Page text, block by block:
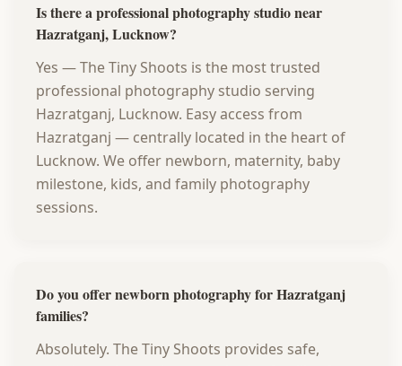
Is there a professional photography studio near
Hazratganj, Lucknow?
Yes — The Tiny Shoots is the most trusted
professional photography studio serving
Hazratganj, Lucknow. Easy access from
Hazratganj — centrally located in the heart of
Lucknow. We offer newborn, maternity, baby
milestone, kids, and family photography
sessions.
Do you offer newborn photography for Hazratganj
families?
Absolutely. The Tiny Shoots provides safe,